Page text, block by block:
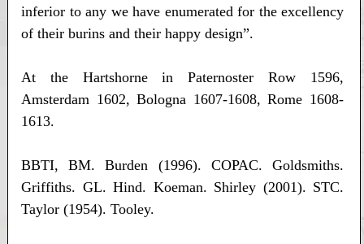
inferior to any we have enumerated for the excellency
of their burins and their happy design”.
At the Hartshorne in Paternoster Row 1596,
Amsterdam 1602, Bologna 1607-1608, Rome 1608-
1613.
BBTI, BM. Burden (1996). COPAC. Goldsmiths.
Griffiths. GL. Hind. Koeman. Shirley (2001). STC.
Taylor (1954). Tooley.